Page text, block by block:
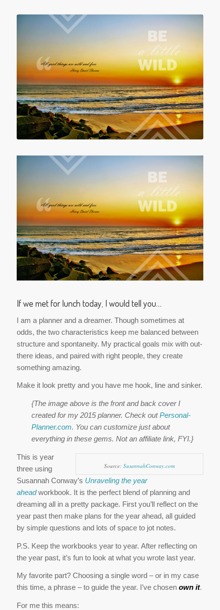
If we met for lunch today, I would tell you…
I am a planner and a dreamer. Though sometimes at
odds, the two characteristics keep me balanced between
structure and spontaneity. My practical goals mix with out-
there ideas, and paired with right people, they create
something amazing.
Make it look pretty and you have me hook, line and sinker.
{The image above is the front and back cover I
created for my 2015 planner. Check outPersonal-
Planner.com. You can customize just about
everything in these gems. Not an affiliate link, FYI.}
Source:SusannahConway.com
This is year
three using
Susannah Conway’s Unraveling the year
ahead workbook. It is the perfect blend of planning and
dreaming all in a pretty package. First you’ll reflect on the
year past then make plans for the year ahead, all guided
by simple questions and lots of space to jot notes.
P.S. Keep the workbooks year to year. After reflecting on
the year past, it’s fun to look at what you wrote last year.
My favorite part? Choosing a single word – or in my case
this time, a phrase – to guide the year. I’ve chosen own it.
For me this means: